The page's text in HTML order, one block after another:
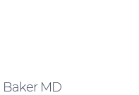
Baker MD